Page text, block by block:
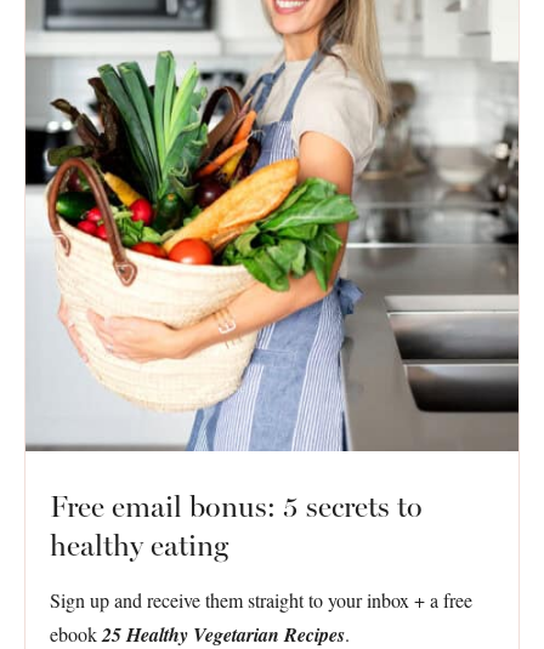
Free email bonus: 5 secrets to
healthy eating
Sign up and receive them straight to your inbox + a free
ebook25 Healthy Vegetarian Recipes.